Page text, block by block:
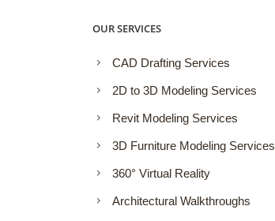
OUR SERVICES
CAD Drafting Services
2D to 3D Modeling Services
Revit Modeling Services
3D Furniture Modeling Services
360° Virtual Reality
Architectural Walkthroughs